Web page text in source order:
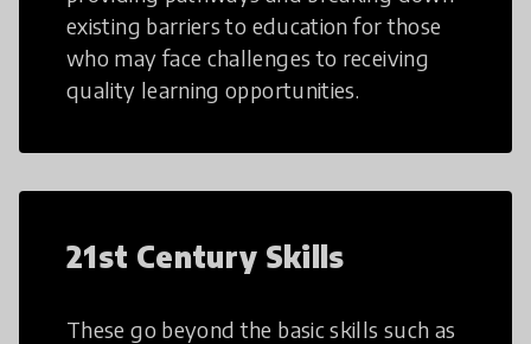
existing barriers to education for those
who may face challenges to receiving
quality learning opportunities.
21st Century Skills
These go beyond the basic skills such as